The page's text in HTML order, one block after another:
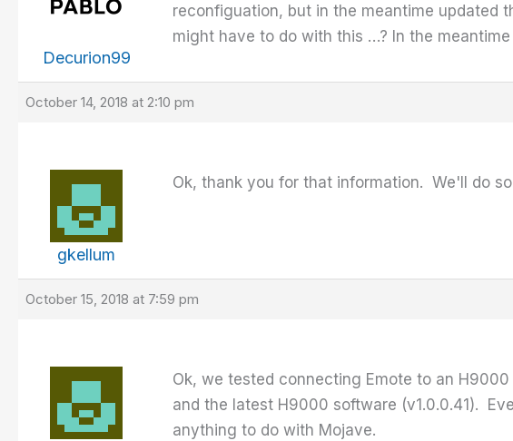
Decurion99
reconfiguation, but in the meantime updated
might have to do with this …? In the
October 14, 2018 at 2:10 pm
gkellum
Ok, thank you for that information. We'll do
October 15, 2018 at 7:59 pm
Ok, we tested connecting Emote to an
and the latest H9000 software (v1.0.0.41).
anything to do with Mojave.